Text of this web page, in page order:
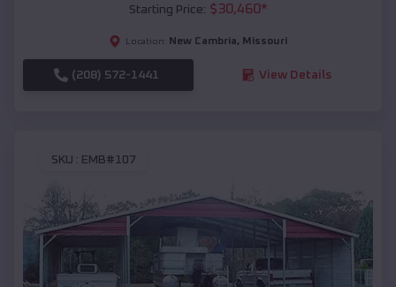
Starting Price: $30,460*
Location: New Cambria, Missouri
(208) 572-1441 View Details
SKU : EMB#107